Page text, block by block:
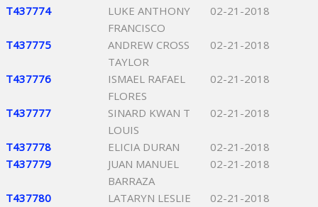
T437774
LUKE ANTHONY
FRANCISCO
02-21-2018
T437775
ANDREW CROSS
TAYLOR
02-21-2018
T437776
ISMAEL RAFAEL
FLORES
02-21-2018
T437777
SINARD KWAN T
LOUIS
02-21-2018
T437778 ELICIA DURAN
02-21-2018
T437779
JUAN MANUEL
BARRAZA
02-21-2018
T437780
LATARYN LESLIE
02-21-2018